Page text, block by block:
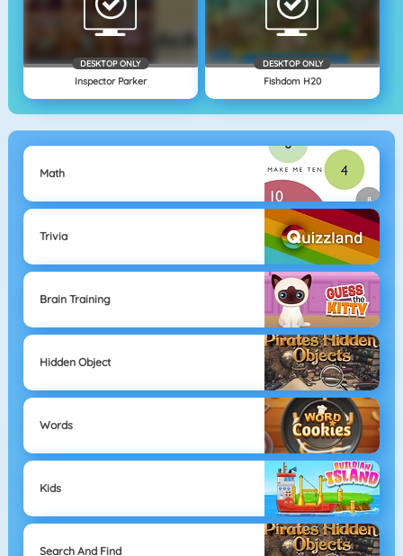
DESKTOP ONLY
Inspector Parker
DESKTOP ONLY
Fishdom H20
Math
Trivia
Brain Training
Hidden Object
Words
Kids
Search And Find